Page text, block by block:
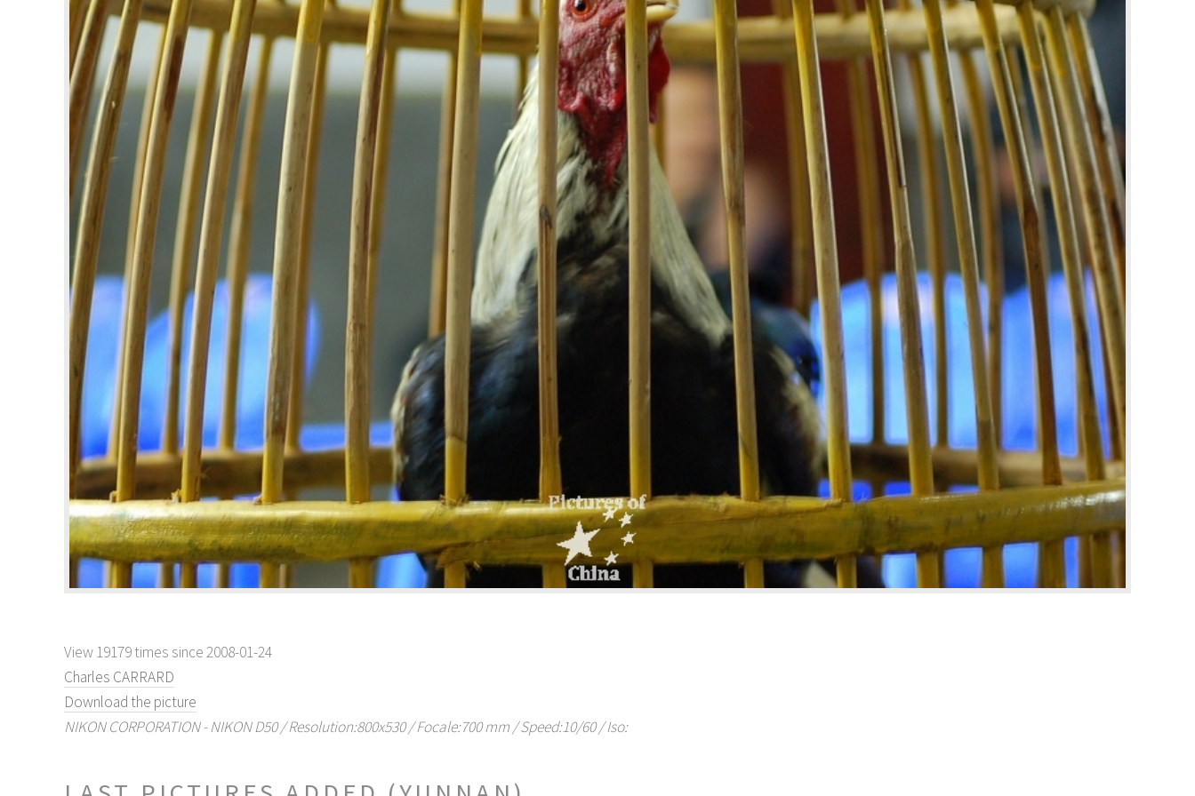
View 19179 times since 2008-01-24
Charles CARRARD
Download the picture
NIKON CORPORATION - NIKON D50 / Resolution:800x530 / Focale:700 mm / Speed:10/60 / Iso: